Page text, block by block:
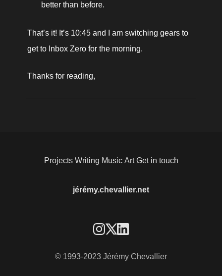
better than before.
That’s it! It’s 10:45 and I am switching gears to
get to Inbox Zero for the morning.
Thanks for reading,
jérémy.chevallier.net
Projects Writing Music Art Get in touch
© 1993-2023 Jérémy Chevallier